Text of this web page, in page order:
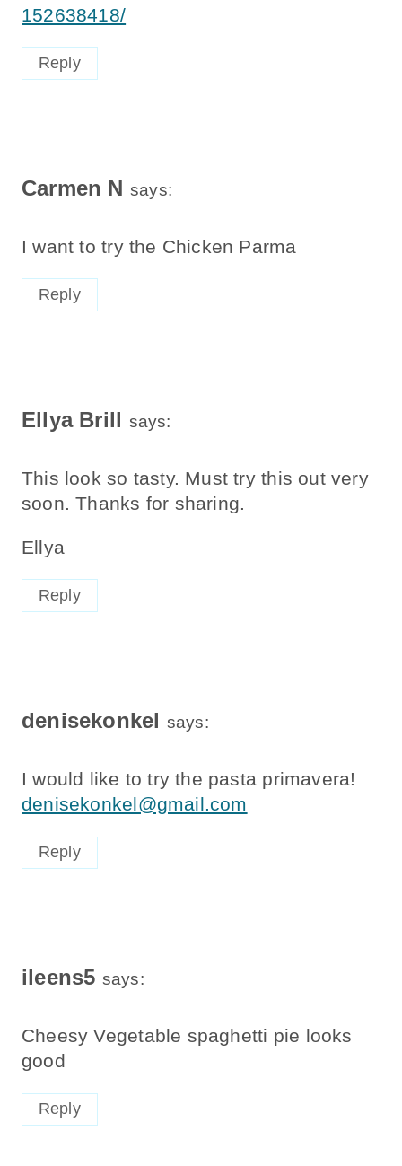
152638418/
Reply
Carmen N says:
I want to try the Chicken Parma
Reply
Ellya Brill says:
This look so tasty. Must try this out very
soon. Thanks for sharing.
Ellya
Reply
denisekonkel says:
I would like to try the pasta primavera!
denisekonkel@gmail.com
Reply
ileens5 says:
Cheesy Vegetable spaghetti pie looks
good
Reply